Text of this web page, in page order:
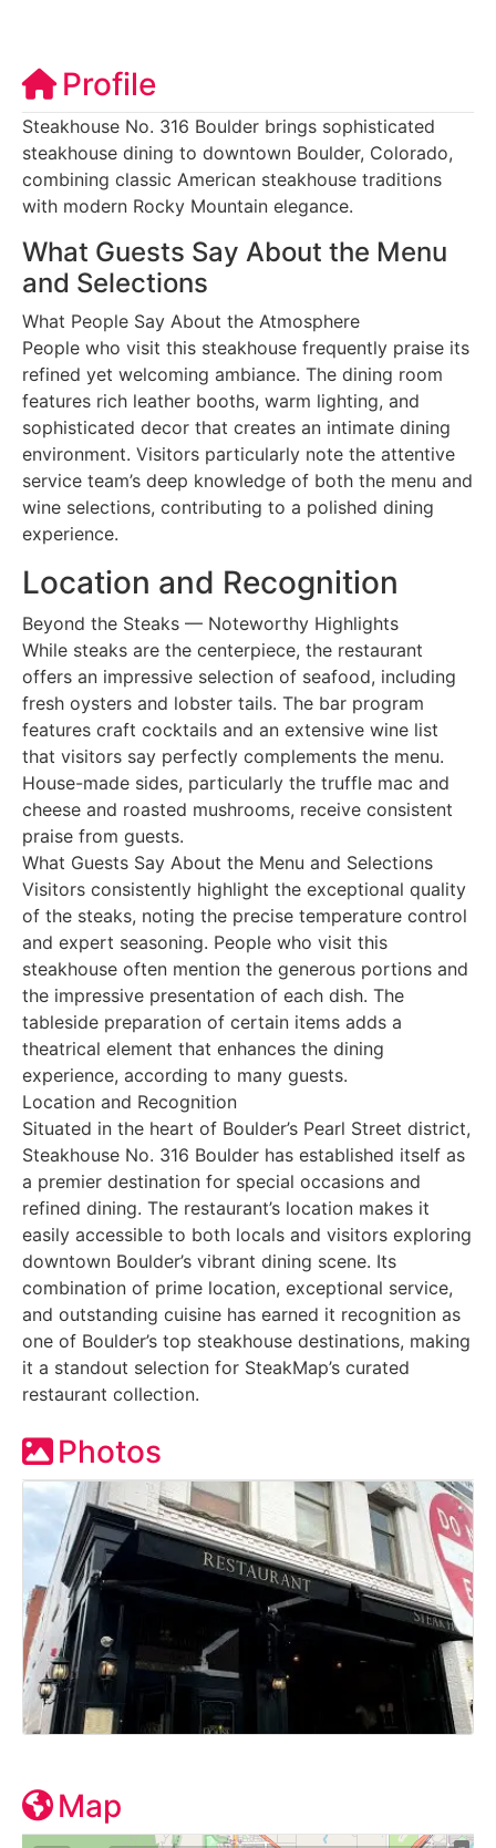
Profile
Steakhouse No. 316 Boulder brings sophisticated
steakhouse dining to downtown Boulder, Colorado,
combining classic American steakhouse traditions
with modern Rocky Mountain elegance.
What Guests Say About the Menu
and Selections
What People Say About the Atmosphere
People who visit this steakhouse frequently praise its
refined yet welcoming ambiance. The dining room
features rich leather booths, warm lighting, and
sophisticated decor that creates an intimate dining
environment. Visitors particularly note the attentive
service team’s deep knowledge of both the menu and
wine selections, contributing to a polished dining
experience.
Location and Recognition
Beyond the Steaks — Noteworthy Highlights
While steaks are the centerpiece, the restaurant
offers an impressive selection of seafood, including
fresh oysters and lobster tails. The bar program
features craft cocktails and an extensive wine list
that visitors say perfectly complements the menu.
House-made sides, particularly the truffle mac and
cheese and roasted mushrooms, receive consistent
praise from guests.
What Guests Say About the Menu and Selections
Visitors consistently highlight the exceptional quality
of the steaks, noting the precise temperature control
and expert seasoning. People who visit this
steakhouse often mention the generous portions and
the impressive presentation of each dish. The
tableside preparation of certain items adds a
theatrical element that enhances the dining
experience, according to many guests.
Location and Recognition
Situated in the heart of Boulder’s Pearl Street district,
Steakhouse No. 316 Boulder has established itself as
a premier destination for special occasions and
refined dining. The restaurant’s location makes it
easily accessible to both locals and visitors exploring
downtown Boulder’s vibrant dining scene. Its
combination of prime location, exceptional service,
and outstanding cuisine has earned it recognition as
one of Boulder’s top steakhouse destinations, making
it a standout selection for SteakMap’s curated
restaurant collection.
Photos
Map